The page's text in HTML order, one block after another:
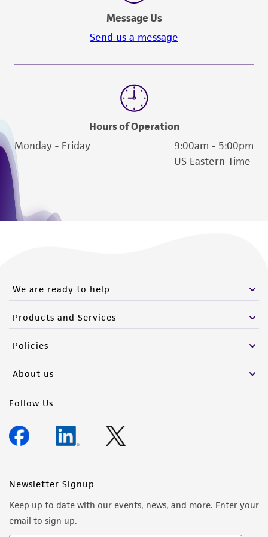
deposit, ATCC is not liable for damages arising
from the misidentification or misrepresentation
of such materials.
(MTA) for further details regarding the use of
this product. The MTA is available at
Message Us
Send us a message
Hours of Operation
Monday - Friday
9:00am - 5:00pm
US Eastern Time
We are ready to help
Products and Services
Policies
About us
Follow Us
Newsletter Signup
Keep up to date with our events, news, and more. Enter your
email to sign up.